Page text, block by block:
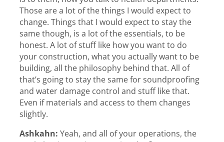
Those are a lot of the things I would expect to
change. Things that I would expect to stay the
same though, is a lot of the essentials, to be
honest. A lot of stuff like how you want to do
your construction, what you actually want to be
building, all the philosophy behind that. All of
that’s going to stay the same for soundproofing
and water damage control and stuff like that.
Even if materials and access to them changes
slightly.
Ashkahn: Yeah, and all of your operations, the